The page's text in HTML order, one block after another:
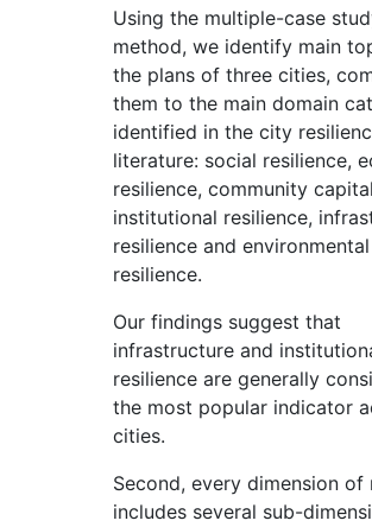
Using the multiple-case
method, we identify main
the plans of three cities,
them to the main domain
identified in the city
literature: social resilience,
resilience, community
institutional resilience,
resilience and environmental
resilience.
Our findings suggest that
infrastructure and
resilience are generally
the most popular indicator
cities.
Second, every dimension of
includes several sub-